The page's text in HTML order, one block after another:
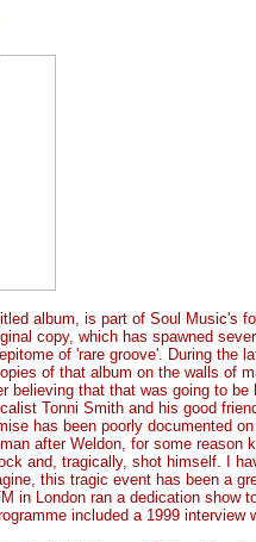
album, is part of Soul Music's
copy, which has spawned
of 'rare groove'. During the
of that album on the walls of
believing that that was going to
Tonni Smith and his good
has been poorly documented
after Weldon, for some reason
and, tragically, shot himself. I
this tragic event has been a
in London ran a dedication show
included a 1999 interview